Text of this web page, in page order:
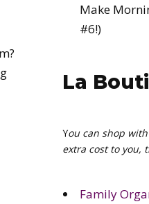
Make
#6!)
La
You can shop
extra cost to you,
Family